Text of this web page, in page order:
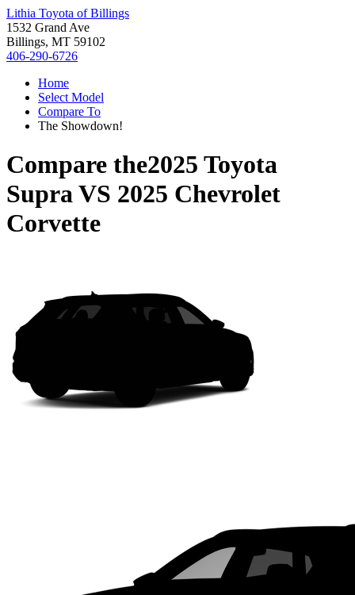
Lithia Toyota of Billings
1532 Grand Ave
Billings, MT 59102
406-290-6726
Home
Select Model
Compare To
The Showdown!
Compare the2025 Toyota
SupraVS 2025 Chevrolet
Corvette